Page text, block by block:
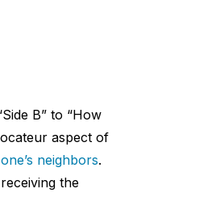
B” to “How
aspect of
neighbors.
the